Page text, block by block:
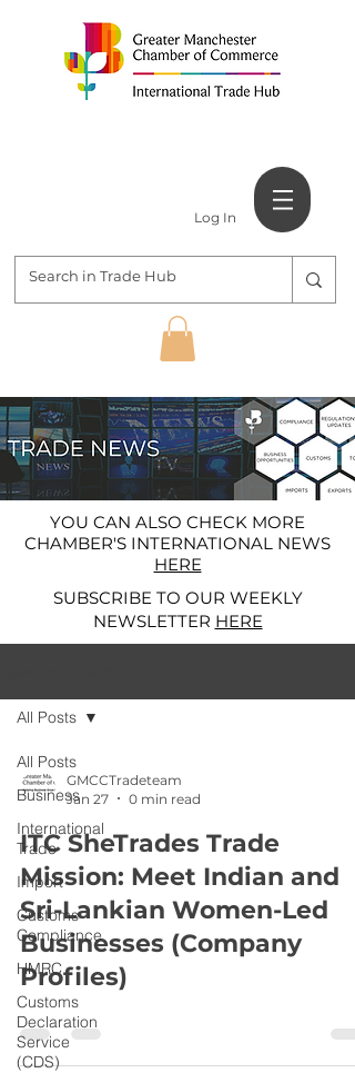
Log In
YOU CAN ALSO CHECK MORE
CHAMBER'S INTERNATIONAL NEWS
HERE
SUBSCRIBE TO OUR WEEKLY
NEWSLETTER HERE
All Posts
Business
International
Trade
Import
Customs
Compliance
HMRC
Customs
Declaration
Service
(CDS)
All Posts
GMCCTradeteam
Jan 27
0 min read
ITC SheTrades Trade
Mission: Meet Indian and
Sri-Lankian Women-Led
Businesses (Company
Profiles)